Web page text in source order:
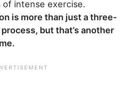
of intense exercise.
is more than just a three-
but that’s another